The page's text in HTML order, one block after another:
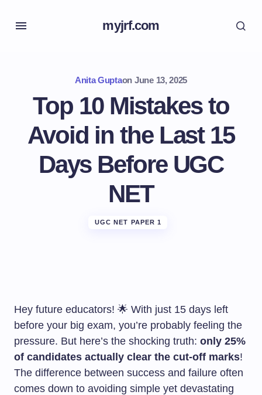
myjrf.com
Anita Guptaon June 13, 2025
Top 10 Mistakes to
Avoid in the Last 15
Days Before UGC
NET
UGC NET PAPER 1
Hey future educators! 🌟 With just 15 days left
before your big exam, you’re probably feeling the
pressure. But here’s the shocking truth: only 25%
of candidates actually clear the cut-off marks!
The difference between success and failure often
comes down to avoiding simple yet devastating